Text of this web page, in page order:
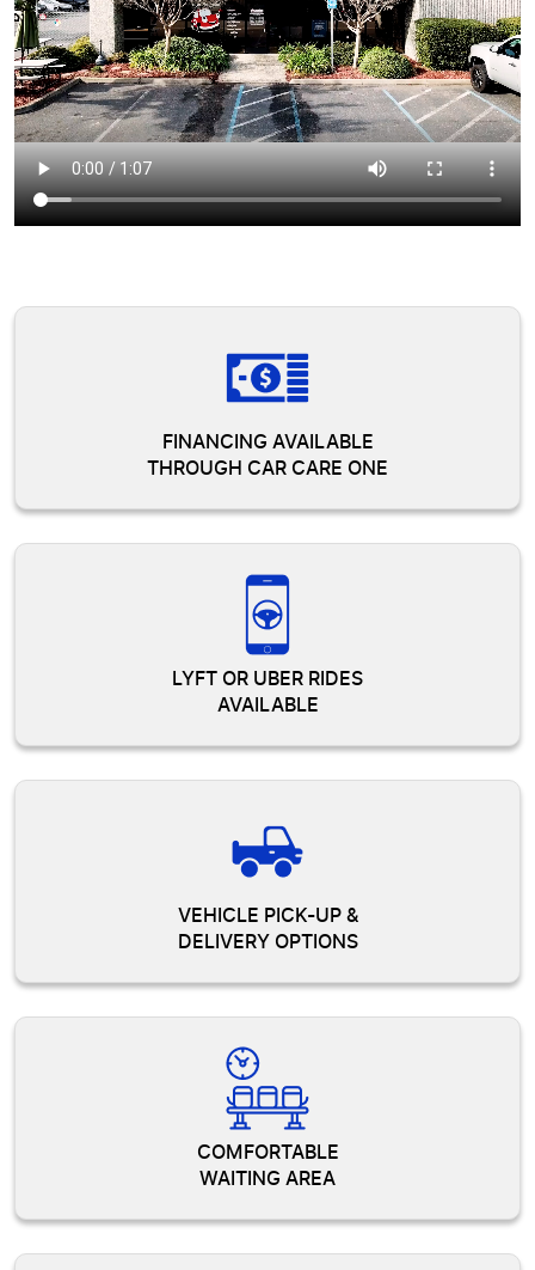
FINANCING AVAILABLE
THROUGH CAR CARE ONE
LYFT OR UBER RIDES
AVAILABLE
VEHICLE PICK-UP &
DELIVERY OPTIONS
COMFORTABLE
WAITING AREA